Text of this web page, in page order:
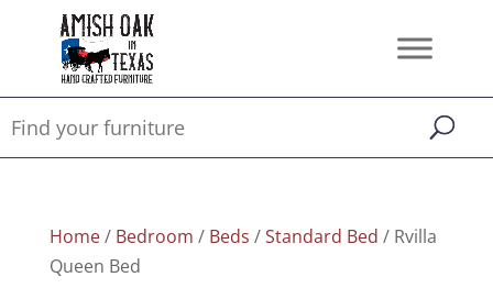
Home/ Bedroom / Beds /Standard Bed / Rvilla
Queen Bed